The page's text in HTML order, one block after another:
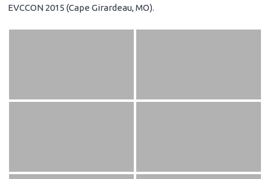
EVCCON 2015 (Cape Girardeau, MO).